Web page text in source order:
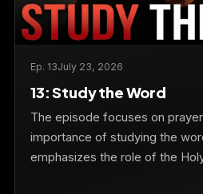
Ep. 13July 23, 2026
13: Study the Word
The episode focuses on
importance of studying the
emphasizes the role of the